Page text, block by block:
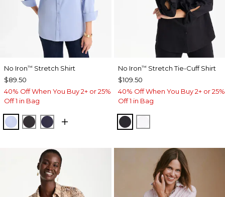
No Iron™ Stretch Shirt
$89.50
40% Off When You Buy 2+ or 25%
Off 1 in Bag
BLUE MUSE
BLACKPASSPORT BLUE
No Iron™ Stretch Tie-Cuff Shirt
$109.50
40% Off When You Buy 2+ or 25%
Off 1 in Bag
BLACK